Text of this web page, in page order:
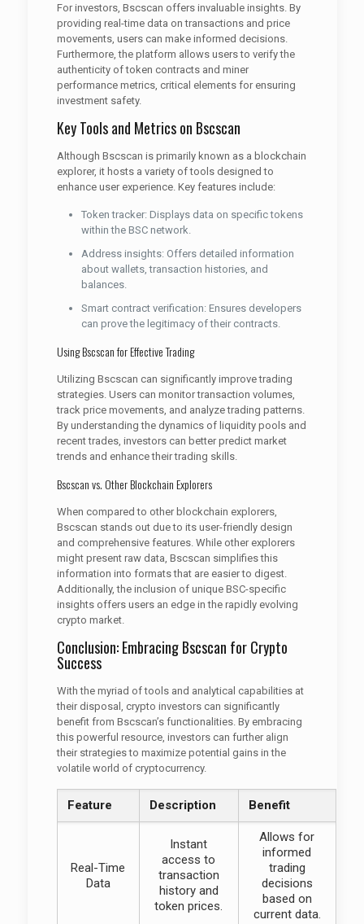
For investors, Bscscan offers invaluable insights. By
providing real-time data on transactions and price
movements, users can make informed decisions.
Furthermore, the platform allows users to verify the
authenticity of token contracts and miner
performance metrics, critical elements for ensuring
investment safety.
Key Tools and Metrics on Bscscan
Although Bscscan is primarily known as a blockchain
explorer, it hosts a variety of tools designed to
enhance user experience. Key features include:
Token tracker: Displays data on specific tokens
within the BSC network.
Address insights: Offers detailed information
about wallets, transaction histories, and
balances.
Smart contract verification: Ensures developers
can prove the legitimacy of their contracts.
Using Bscscan for Effective Trading
Utilizing Bscscan can significantly improve trading
strategies. Users can monitor transaction volumes,
track price movements, and analyze trading patterns.
By understanding the dynamics of liquidity pools and
recent trades, investors can better predict market
trends and enhance their trading skills.
Bscscan vs. Other Blockchain Explorers
When compared to other blockchain explorers,
Bscscan stands out due to its user-friendly design
and comprehensive features. While other explorers
might present raw data, Bscscan simplifies this
information into formats that are easier to digest.
Additionally, the inclusion of unique BSC-specific
insights offers users an edge in the rapidly evolving
crypto market.
Conclusion: Embracing Bscscan for Crypto
Success
With the myriad of tools and analytical capabilities at
their disposal, crypto investors can significantly
benefit from Bscscan’s functionalities. By embracing
this powerful resource, investors can further align
their strategies to maximize potential gains in the
volatile world of cryptocurrency.
Feature Description Benefit
Real-Time
Data
Instant
access to
transaction
history and
token prices.
Allows for
informed
trading
decisions
based on
current data.